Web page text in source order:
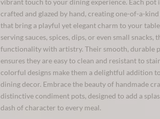
vibrant touch to your dining experience. Each pot
crafted and glazed by hand, creating one-of-a-
that bring a playful yet elegant charm to your
serving sauces, spices, dips, or even small snacks,
functionality with artistry. Their smooth, durable
ensures they are easy to clean and resistant to
colorful designs make them a delightful addition
dining decor. Embrace the beauty of handmade
distinctive condiment pots, designed to add a
dash of character to every meal.